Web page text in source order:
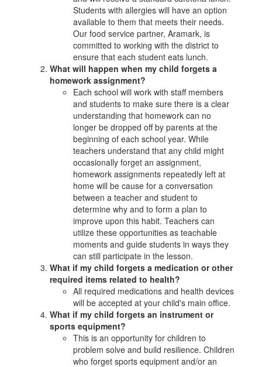
Students with allergies will have an option
available to them that meets their needs.
Our food service partner, Aramark, is
committed to working with the district to
ensure that each student eats lunch.
What will happen when my child forgets a
homework assignment?
Each school will work with staff members
and students to make sure there is a clear
understanding that homework can no
longer be dropped off by parents at the
beginning of each school year. While
teachers understand that any child might
occasionally forget an assignment,
homework assignments repeatedly left at
home will be cause for a conversation
between a teacher and student to
determine why and to form a plan to
improve upon this habit. Teachers can
utilize these opportunities as teachable
moments and guide students in ways they
can still participate in the lesson.
What if my child forgets a medication or other
required items related to health?
All required medications and health devices
will be accepted at your child's main office.
What if my child forgets an instrument or
sports equipment?
This is an opportunity for children to
problem solve and build resilience. Children
who forget sports equipment and/or an